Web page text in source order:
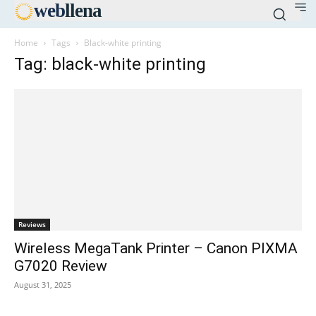
webllena
Home Tags Black-white printing
Tag: black-white printing
Reviews
Wireless MegaTank Printer – Canon PIXMA
G7020 Review
August 31, 2025